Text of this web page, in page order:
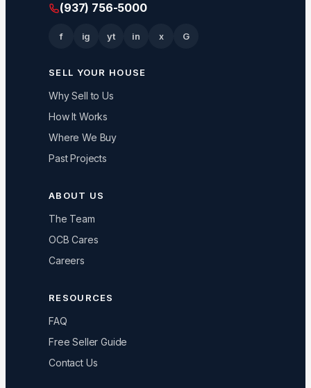
(937) 756-5000
f ig yt in x G
SELL YOUR HOUSE
Why Sell to Us
How It Works
Where We Buy
Past Projects
ABOUT US
The Team
OCB Cares
Careers
RESOURCES
FAQ
Free Seller Guide
Contact Us